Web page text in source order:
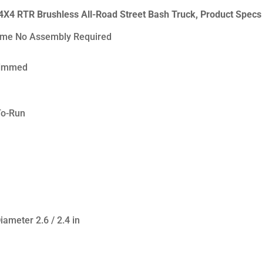
RTR Brushless All-Road Street Bash Truck, Product Specs
No Assembly Required
Run
2.6 / 2.4 in